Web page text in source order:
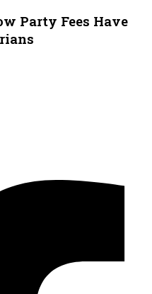
Party Fees Have